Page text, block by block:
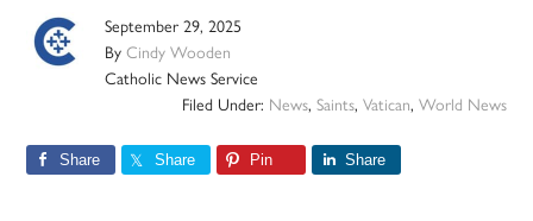
September 29, 2025
ByCindy Wooden
Catholic News Service
Filed Under: News, Saints, Vatican, World News
Share Share Pin Share